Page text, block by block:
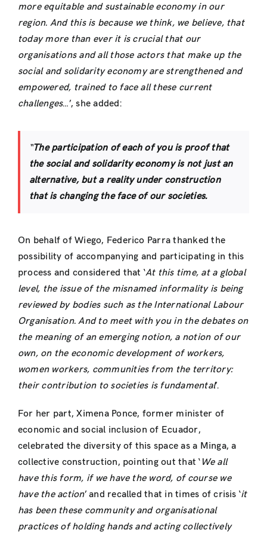
more equitable and sustainable economy in our
region. And this is because we think, we believe, that
today more than ever it is crucial that our
organisations and all those actors that make up the
social and solidarity economy are strengthened and
empowered, trained to face all these current
challenges…’, she added:
“The participation of each of you is proof that
the social and solidarity economy is not just an
alternative, but a reality under construction
that is changing the face of our societies.
On behalf of Wiego, Federico Parra thanked the
possibility of accompanying and participating in this
process and considered that ‘At this time, at a global
level, the issue of the misnamed informality is being
reviewed by bodies such as the International Labour
Organisation. And to meet with you in the debates on
the meaning of an emerging notion, a notion of our
own, on the economic development of workers,
women workers, communities from the territory:
their contribution to societies is fundamental’.
For her part, Ximena Ponce, former minister of
economic and social inclusion of Ecuador,
celebrated the diversity of this space as a Minga, a
collective construction, pointing out that ‘ We all
have this form, if we have the word, of course we
have the action’ and recalled that in times of crisis ‘it
has been these community and organisational
practices of holding hands and acting collectively